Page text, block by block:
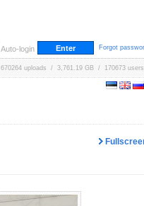
Auto-login Forgot
670264 uploads / 3,761.19 GB / 170673 users